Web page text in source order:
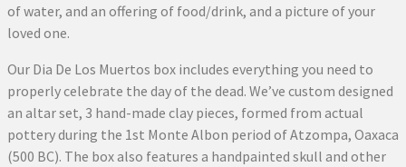
of water, and an offering of food/drink, and a picture of your
loved one.
Our Dia De Los Muertos box includes everything you need to
properly celebrate the day of the dead. We’ve custom designed
an altar set, 3 hand-made clay pieces, formed from actual
pottery during the 1st Monte Albon period of Atzompa, Oaxaca
(500 BC). The box also features a handpainted skull and other